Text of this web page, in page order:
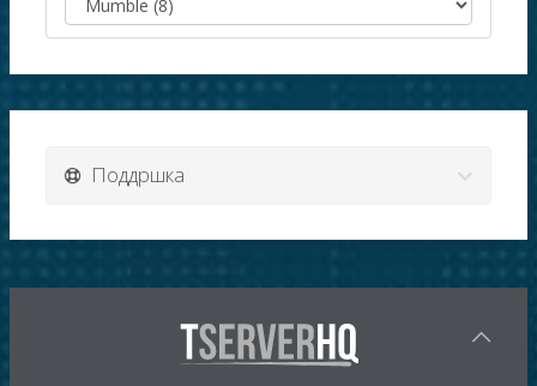
Поддршка